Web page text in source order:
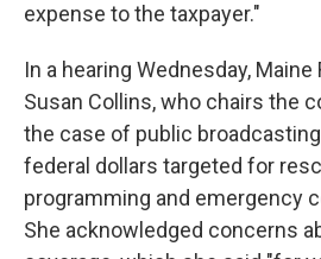
expense to the taxpayer."
In a hearing Wednesday, Maine
Susan Collins, who chairs the
the case of public
federal dollars targeted for
programming and emergency
She acknowledged concerns